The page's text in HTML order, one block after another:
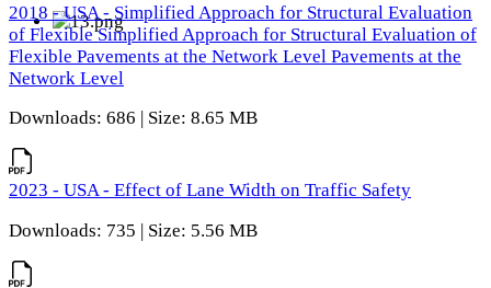
2018 - USA - Simplified Approach for Structural Evaluation
of Flexible Simplified Approach for Structural Evaluation of
Flexible Pavements at the Network Level Pavements at the
Network Level
Downloads: 686 | Size: 8.65 MB
2023 - USA - Effect of Lane Width on Traffic Safety
Downloads: 735 | Size: 5.56 MB